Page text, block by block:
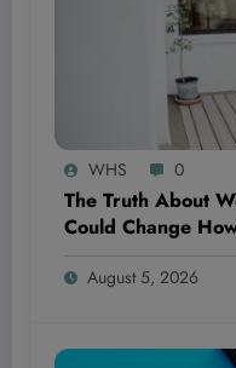
WHS 0
The Truth About
Could Change
Health Insider
August 5, 2026